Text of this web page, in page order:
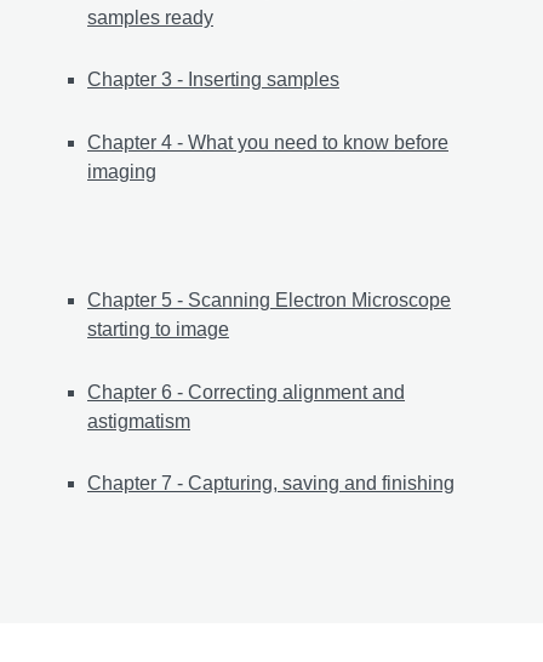
samples ready
Chapter 3 - Inserting samples
Chapter 4 - What you need to know before
imaging
Chapter 5 - Scanning Electron Microscope
starting to image
Chapter 6 - Correcting alignment and
astigmatism
Chapter 7 - Capturing, saving and finishing